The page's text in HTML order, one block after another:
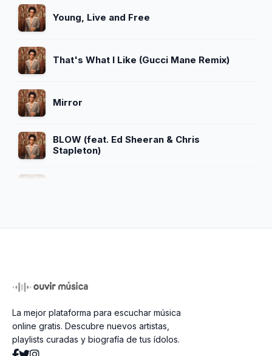
Young, Live and Free
That's What I Like (Gucci Mane Remix)
Mirror
BLOW (feat. Ed Sheeran & Chris
Stapleton)
APT. (With ROSÉ)
Innocent
La mejor plataforma para escuchar música
online gratis. Descubre nuevos artistas,
playlists curadas y biografía de tus ídolos.